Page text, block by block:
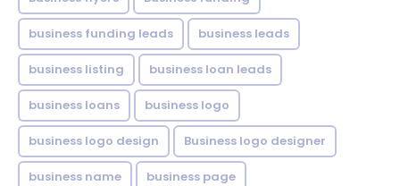
business funding leads business leads
business listing business loan leads
business loans business logo
business logo design Business logo designer
business name business page